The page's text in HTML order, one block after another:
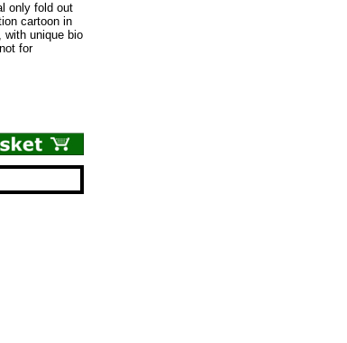
only fold out
cartoon in
unique bio
for